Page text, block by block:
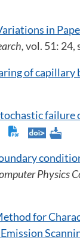
in
vol. 51: 24,
of capillary
failure
Physics
for